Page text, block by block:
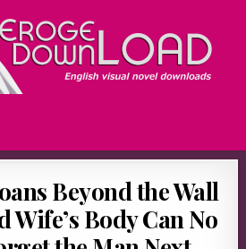
Beyond the Wall
Wife’s Body Can No